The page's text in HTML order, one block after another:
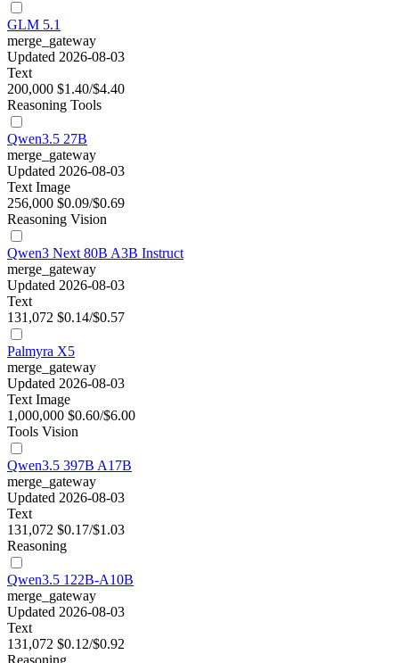
GLM 5.1
merge_gateway
Updated 2026-08-03
Text
200,000 $1.40/$4.40
Reasoning Tools
Qwen3.5 27B
merge_gateway
Updated 2026-08-03
Text Image
256,000 $0.09/$0.69
Reasoning Vision
Qwen3 Next 80B A3B Instruct
merge_gateway
Updated 2026-08-03
Text
131,072 $0.14/$0.57
Palmyra X5
merge_gateway
Updated 2026-08-03
Text Image
1,000,000 $0.60/$6.00
Tools Vision
Qwen3.5 397B A17B
merge_gateway
Updated 2026-08-03
Text
131,072 $0.17/$1.03
Reasoning
Qwen3.5 122B-A10B
merge_gateway
Updated 2026-08-03
Text
131,072 $0.12/$0.92